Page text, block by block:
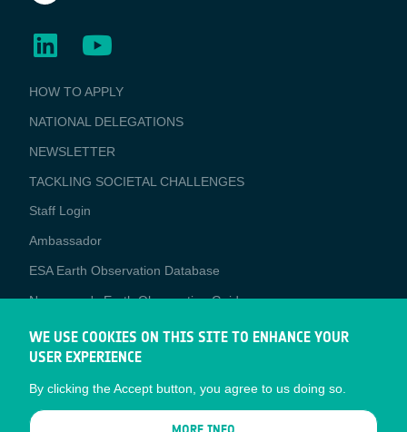
BUSINESS
APPLICATIONS
HOW TO APPLY
NATIONAL DELEGATIONS
NEWSLETTER
TACKLING SOCIETAL CHALLENGES
Staff Login
Media
Ambassador
ESA Earth Observation Database
Newcomer's Earth Observation Guide
EO Data Access
Latest News
Business Network
CONTRACTOR PORTALS
WE USE COOKIES ON THIS SITE TO ENHANCE YOUR
USER EXPERIENCE
By clicking the Accept button, you agree to us doing so.